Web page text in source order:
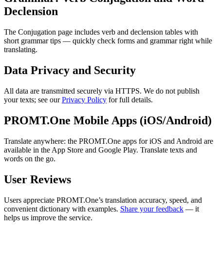
Declension
The Conjugation page includes verb and declension tables with
short grammar tips — quickly check forms and grammar right while
translating.
Data Privacy and Security
All data are transmitted securely via HTTPS. We do not publish
your texts; see ourPrivacy Policy for full details.
PROMT.One Mobile Apps (iOS/Android)
Translate anywhere: the PROMT.One apps for iOS and Android are
available in the App Store and Google Play. Translate texts and
words on the go.
User Reviews
Users appreciate PROMT.One’s translation accuracy, speed, and
convenient dictionary with examples. Share your feedback — it
helps us improve the service.